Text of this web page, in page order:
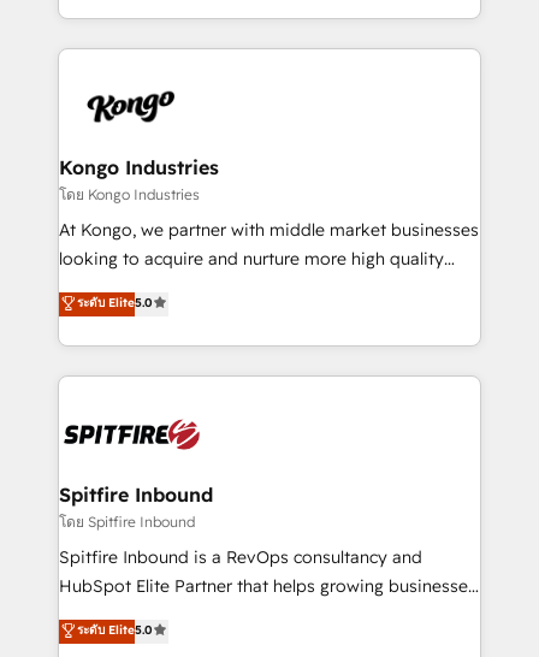
Working from several campuses across Belgium, The
such as Brussels Airport, Volvo, Farmaline, Agilitas,
Streamz and Michelin.
inbound marketing that deliver month-on-month
growth for our client's businesses. These methods
exactly where your marketing budget is being used
and overall revenue to a level not feasible with
traditional methods. If you’re a frustrated marketing
manager or business owner sick of wasting budget
with generic agencies and their outdated methods,
just like yours attract more high-quality leads
throughout each stage of the buying cycle with
enable sales teams with the process, technology and
training to smash targets.
Kongo Industries
โดย Kongo Industries
At Kongo, we partner with middle market businesses
looking to acquire and nurture more high quality
leads. We use digital media, marketing cloud,
automation and software integration to drive sales
and, deliver clarity on marketing expenditure.
ระดับ Elite5.0
Spitfire Inbound
โดย Spitfire Inbound
Spitfire Inbound is a RevOps consultancy and
HubSpot Elite Partner that helps growing businesses
design predictable, scalable revenue-driving
strategies. With offices in South Africa and London,
ระดับ Elite5.0